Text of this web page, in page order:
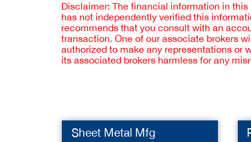
Disclaimer: The financial information in
has not independently verified this
recommends that you consult with an
transaction. One of our associate brokers
authorized to make any representations or
its associated brokers harmless for any
Sheet Metal Mfg